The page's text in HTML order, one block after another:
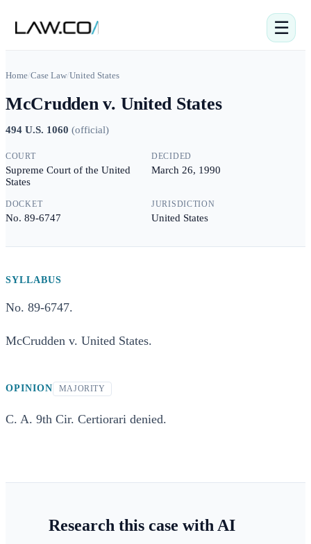
☰
Home/Case Law/United States
McCrudden v. United States
494 U.S. 1060 (official)
COURT
Supreme Court of the United
States
DECIDED
March 26, 1990
DOCKET
No. 89-6747
JURISDICTION
United States
SYLLABUS
No. 89-6747.
McCrudden v. United States.
OPINION MAJORITY
C. A. 9th Cir. Certiorari denied.
Research this case with AI